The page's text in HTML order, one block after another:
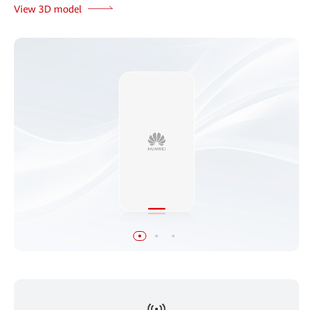
View 3D model